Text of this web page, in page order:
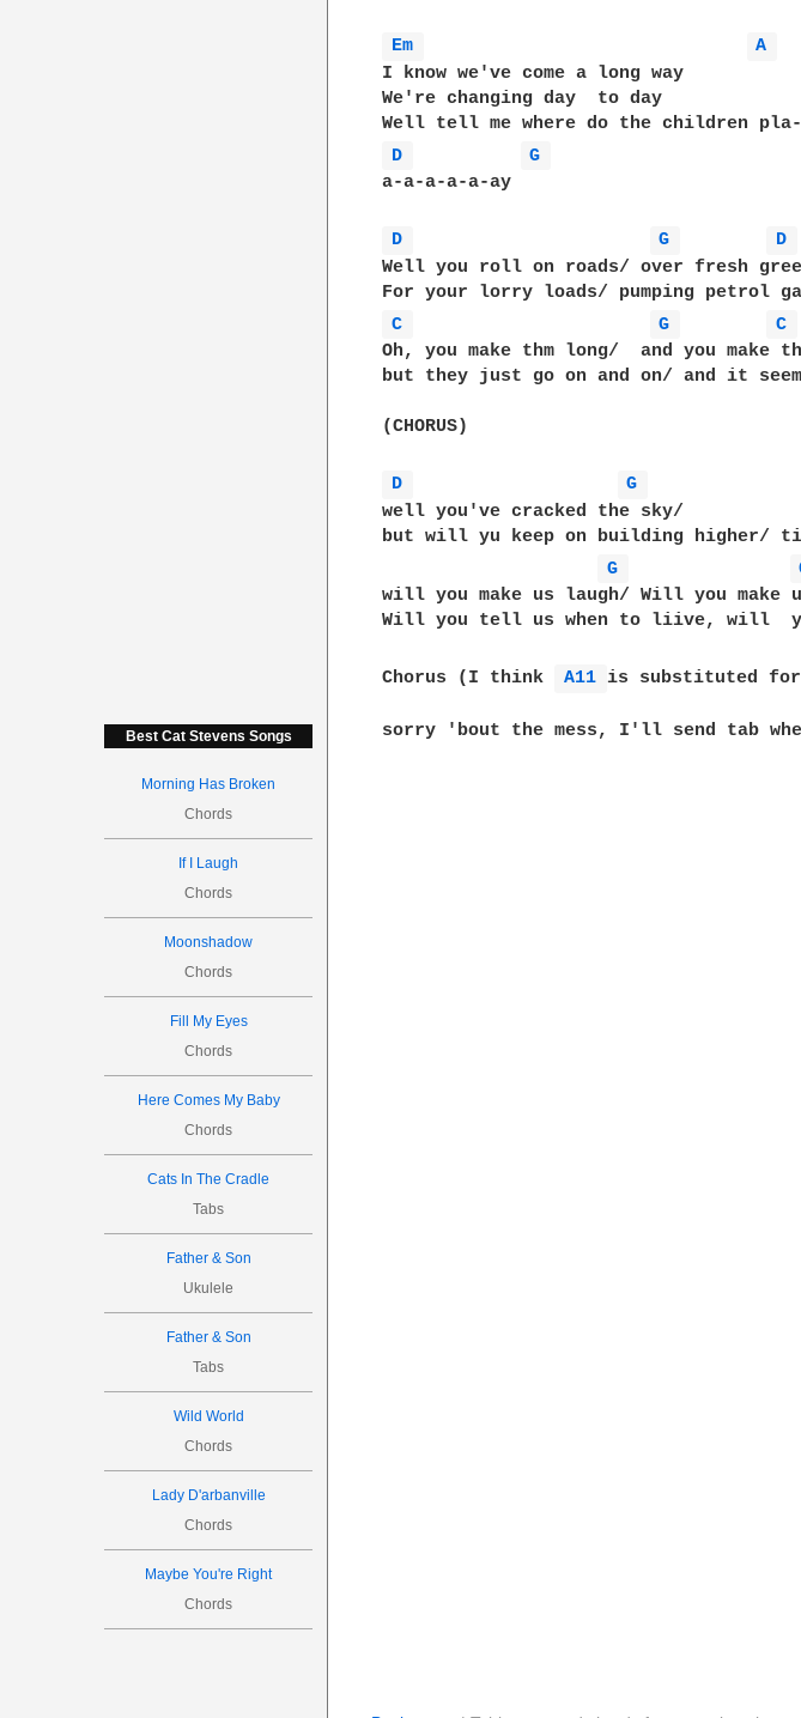
Best Cat Stevens Songs
Morning Has Broken
Chords
If I Laugh
Chords
Moonshadow
Chords
Fill My Eyes
Chords
Here Comes My Baby
Chords
Cats In The Cradle
Tabs
Father & Son
Ukulele
Father & Son
Tabs
Wild World
Chords
Lady D'arbanville
Chords
Maybe You're Right
Chords
Em
A
I know we've come a long way
We're changing day  to day
D
G
a-a-a-a-a-ay
D G D
Well you roll on roads/ over fresh
C
G C
Oh, you make thm long/  and you make
but they just go on and on/ and it
(CHORUS)
D G
well you've cracked the sky/
but will yu keep on building higher/
G
will you make us laugh/ Will you make
Will you tell us when to liive, will
Chorus (I think A11 is substituted for
sorry 'bout the mess, I'll send tab